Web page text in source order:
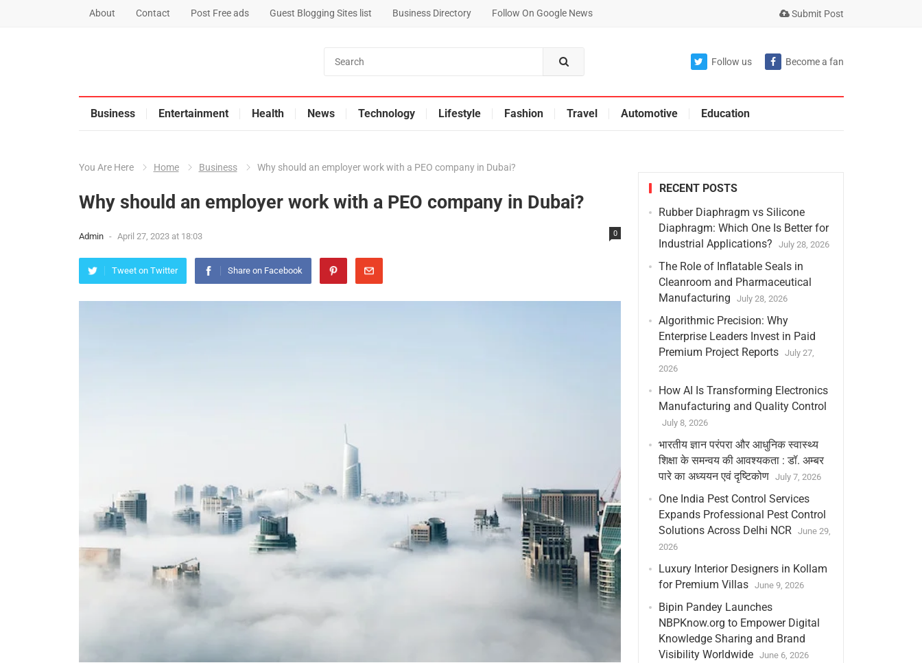
About Contact Post Free ads Guest Blogging Sites list Business Directory Follow On Google News Submit Post
Follow us Become a fan
Business Entertainment Health News Technology Lifestyle Fashion Travel Automotive Education
You Are Here Home Business Why should an employer work with a PEO company in Dubai?
Why should an employer work with a PEO company in Dubai?
Admin - April 27, 2023 at 18:03 0
Tweet on Twitter Share on Facebook
RECENT POSTS
Rubber Diaphragm vs Silicone
Diaphragm: Which One Is Better for
Industrial Applications?
July 28, 2026
The Role of Inflatable Seals in
Cleanroom and Pharmaceutical
Manufacturing
July 28, 2026
Algorithmic Precision: Why
Enterprise Leaders Invest in Paid
Premium Project Reports
July 27,
2026
How AI Is Transforming Electronics
Manufacturing and Quality Control
July 8, 2026
भारतीय ज्ञान परंपरा और आधुनिक स्वास्थ्य
शिक्षा के समन्वय की आवश्यकता : डॉ. अम्बर
पारे का अध्ययन एवं दृष्टिकोण
July 7, 2026
One India Pest Control Services
Expands Professional Pest Control
Solutions Across Delhi NCR
June 29,
2026
Luxury Interior Designers in Kollam
for Premium Villas
June 9, 2026
Bipin Pandey Launches
NBPKnow.org to Empower Digital
Knowledge Sharing and Brand
Visibility Worldwide
June 6, 2026